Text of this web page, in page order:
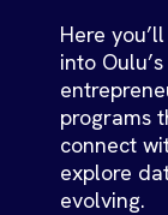
Here
into
programs
connect
explore
evolving.